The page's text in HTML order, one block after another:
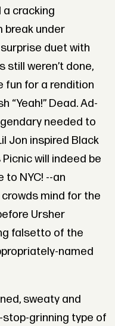
cracking
break under
duet with
still weren’t done,
fun for a rendition
“Yeah!” Dead. Ad-
needed to
Jon inspired Black
will indeed be
to NYC! --an
mind for the
Ursher
falsetto of the
named
sweaty and
stop-grinning type of